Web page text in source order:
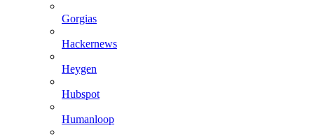
Gorgias
Hackernews
Heygen
Hubspot
Humanloop